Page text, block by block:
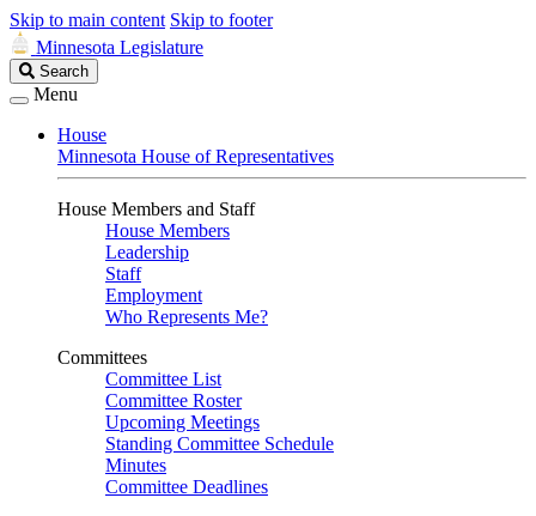
Skip to main content Skip to footer
Minnesota Legislature
Search
Legislature
Search
Menu
House
Minnesota House of Representatives
House Members and Staff
House Members
Leadership
Staff
Employment
Who Represents Me?
Committees
Committee List
Committee Roster
Upcoming Meetings
Standing Committee Schedule
Minutes
Committee Deadlines